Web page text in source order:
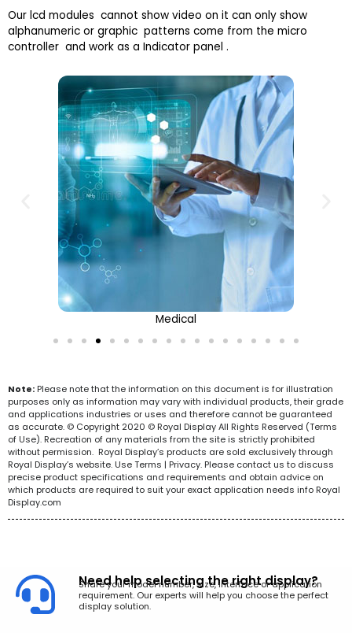
Our lcd modules cannot show video on it can only show
alphanumeric or graphic patterns come from the micro
controller and work as a Indicator panel .
Medical
Note: Please note that the information on this document is for illustration
purposes only as information may vary with individual products, their grade
and applications industries or uses and therefore cannot be guaranteed
as accurate. © Copyright 2020 © Royal Display All Rights Reserved (Terms
of Use). Recreation of any materials from the site is strictly prohibited
without permission. Royal Display’s products are sold exclusively through
Royal Display’s website. Use Terms | Privacy. Please contact us to discuss
precise product specifications and requirements and obtain advice on
which products are required to suit your exact application needs info Royal
Display.com
Need help selecting the right display?
Share your model number, size, interface or application
requirement. Our experts will help you choose the perfect
display solution.